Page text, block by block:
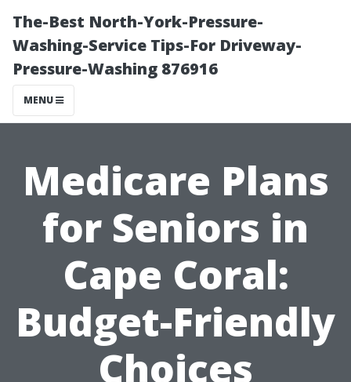
The-Best North-York-Pressure-
Washing-Service Tips-For Driveway-
Pressure-Washing 876916
MENU
Medicare Plans
for Seniors in
Cape Coral:
Budget-Friendly
Choices